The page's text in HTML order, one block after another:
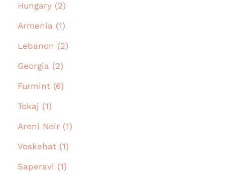
Hungary (2)
Armenia (1)
Lebanon (2)
Georgia (2)
Furmint (6)
Tokaj (1)
Areni Noir (1)
Voskehat (1)
Saperavi (1)